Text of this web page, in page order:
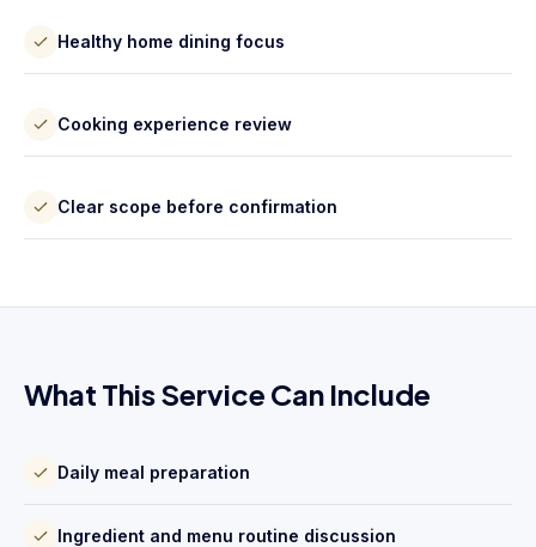
Healthy home dining focus
Cooking experience review
Clear scope before confirmation
What This Service Can Include
Daily meal preparation
Ingredient and menu routine discussion